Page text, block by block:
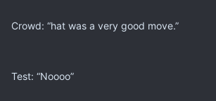
Crowd: “hat was a very good move.”
Test: “Noooo”